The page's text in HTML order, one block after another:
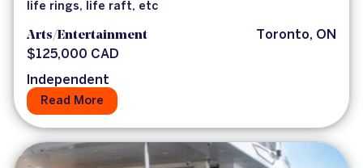
life rings, life raft, etc
Arts/Entertainment
Toronto, ON
$125,000 CAD
Independent
Read More